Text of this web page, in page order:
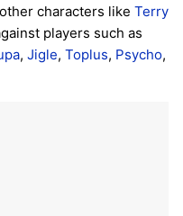
characters like Terry
players such as
, Jigle, Toplus, Psycho,